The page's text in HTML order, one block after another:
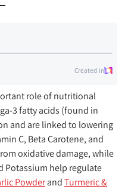
role of nutritional
3 fatty acids (found in
and are linked to lowering
C, Beta Carotene, and
oxidative damage, while
Potassium help regulate
PowderandTurmeric &